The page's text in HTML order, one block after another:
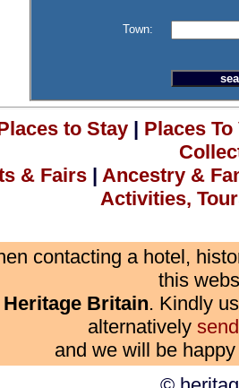
Town:
to Stay| Places
& Fairs | Ancestry &
Activities,
contacting a hotel,
this
Heritage Britain. Kindly
alternatively
and we will be